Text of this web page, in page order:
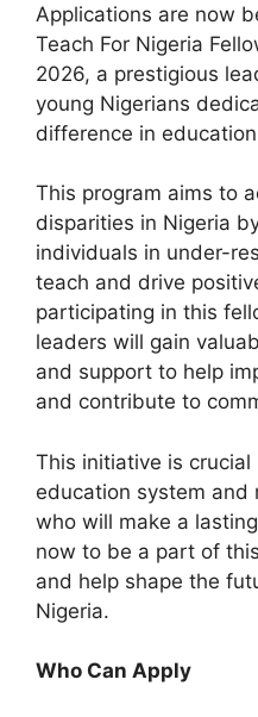
c
e
b
o
o
k
at
s
A
p
p
e
gr
a
m
Applications are now
Teach For Nigeria
2026, a prestigious
young Nigerians
difference in
This program aims to
disparities in Nigeria
individuals in under-
teach and drive
participating in this
leaders will gain
and support to help
and contribute to
This initiative is
education system and
who will make a
now to be a part of
and help shape the
Nigeria.
Who Can Apply